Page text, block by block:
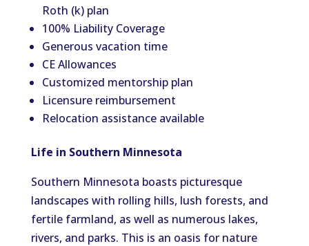
Roth (k) plan
100% Liability Coverage
Generous vacation time
CE Allowances
Customized mentorship plan
Licensure reimbursement
Relocation assistance available
Life in Southern Minnesota
Southern Minnesota boasts picturesque
landscapes with rolling hills, lush forests, and
fertile farmland, as well as numerous lakes,
rivers, and parks. This is an oasis for nature